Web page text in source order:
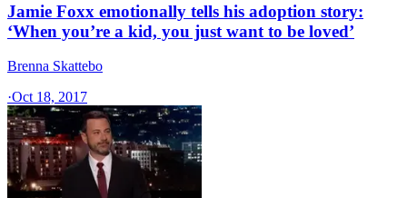
Jamie Foxx emotionally tells his adoption story:
‘When you’re a kid, you just want to be loved’
Brenna Skattebo
·Oct 18, 2017